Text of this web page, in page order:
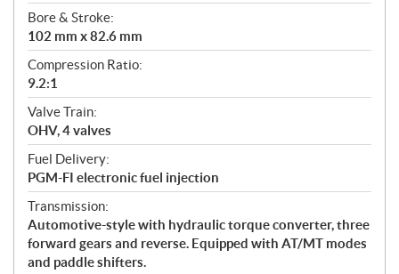
Bore & Stroke:
102 mm x 82.6 mm
Compression Ratio:
9.2:1
Valve Train:
OHV, 4 valves
Fuel Delivery:
PGM-FI electronic fuel injection
Transmission:
Automotive-style with hydraulic torque converter, three
forward gears and reverse. Equipped with AT/MT modes
and paddle shifters.